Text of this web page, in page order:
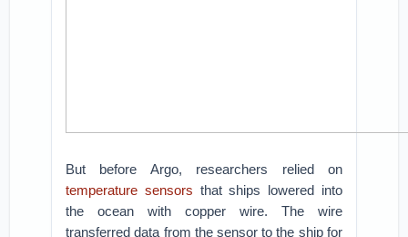
But before Argo, researchers relied on
temperature sensors that ships lowered into
the ocean with copper wire. The wire
transferred data from the sensor to the ship for